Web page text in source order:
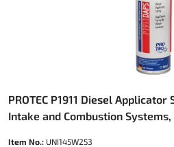
PROTEC P1911 Diesel
Intake and Combustion
Item No.: UNI145W253